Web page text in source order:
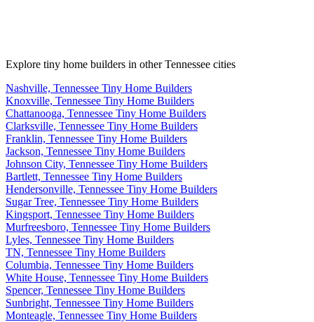
Explore tiny home builders in other Tennessee cities
Nashville, Tennessee Tiny Home Builders
Knoxville, Tennessee Tiny Home Builders
Chattanooga, Tennessee Tiny Home Builders
Clarksville, Tennessee Tiny Home Builders
Franklin, Tennessee Tiny Home Builders
Jackson, Tennessee Tiny Home Builders
Johnson City, Tennessee Tiny Home Builders
Bartlett, Tennessee Tiny Home Builders
Hendersonville, Tennessee Tiny Home Builders
Sugar Tree, Tennessee Tiny Home Builders
Kingsport, Tennessee Tiny Home Builders
Murfreesboro, Tennessee Tiny Home Builders
Lyles, Tennessee Tiny Home Builders
TN, Tennessee Tiny Home Builders
Columbia, Tennessee Tiny Home Builders
White House, Tennessee Tiny Home Builders
Spencer, Tennessee Tiny Home Builders
Sunbright, Tennessee Tiny Home Builders
Monteagle, Tennessee Tiny Home Builders